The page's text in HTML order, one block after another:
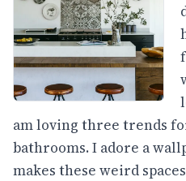
am loving three trends
bathrooms. I adore a
makes these weird